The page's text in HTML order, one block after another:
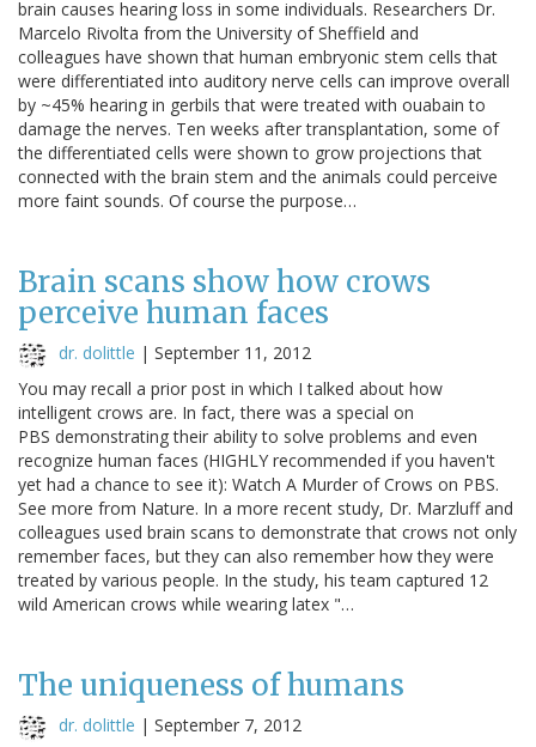
brain causes hearing loss in some individuals. Researchers Dr.
Marcelo Rivolta from the University of Sheffield and
colleagues have shown that human embryonic stem cells that
were differentiated into auditory nerve cells can improve overall
by ~45% hearing in gerbils that were treated with ouabain to
damage the nerves. Ten weeks after transplantation, some of
the differentiated cells were shown to grow projections that
connected with the brain stem and the animals could perceive
more faint sounds. Of course the purpose…
Brain scans show how crows
perceive human faces
dr. dolittle | September 11, 2012
You may recall a prior post in which I talked about how
intelligent crows are. In fact, there was a special on
PBS demonstrating their ability to solve problems and even
recognize human faces (HIGHLY recommended if you haven't
yet had a chance to see it): Watch A Murder of Crows on PBS.
See more from Nature. In a more recent study, Dr. Marzluff and
colleagues used brain scans to demonstrate that crows not only
remember faces, but they can also remember how they were
treated by various people. In the study, his team captured 12
wild American crows while wearing latex "…
The uniqueness of humans
dr. dolittle | September 7, 2012